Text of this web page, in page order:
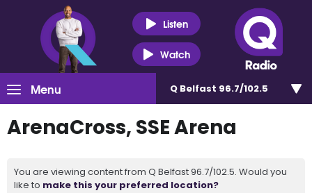
Listen
Watch
Menu Q Belfast 96.7/102.5
ArenaCross, SSE Arena
You are viewing content from Q Belfast 96.7/102.5. Would you
like to make this your preferred location?